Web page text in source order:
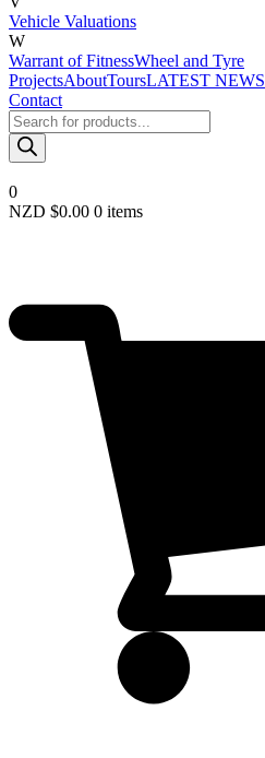
Vehicle Valuations
W
Warrant of FitnessWheel and Tyre
ProjectsAboutToursLATEST NEWS
Contact
Products
search
0
NZD $0.00 0 items